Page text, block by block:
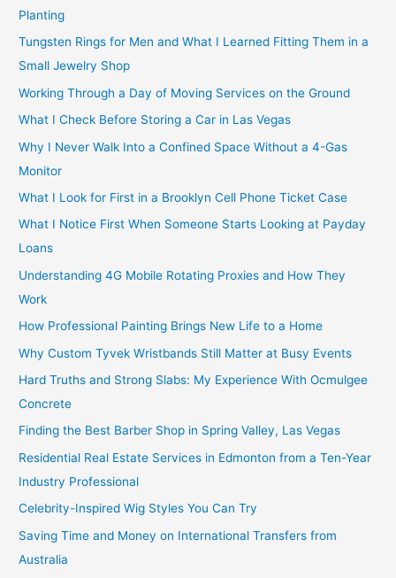
Planting
Tungsten Rings for Men and What I Learned Fitting Them in a
Small Jewelry Shop
Working Through a Day of Moving Services on the Ground
What I Check Before Storing a Car in Las Vegas
Why I Never Walk Into a Confined Space Without a 4-Gas
Monitor
What I Look for First in a Brooklyn Cell Phone Ticket Case
What I Notice First When Someone Starts Looking at Payday
Loans
Understanding 4G Mobile Rotating Proxies and How They
Work
How Professional Painting Brings New Life to a Home
Why Custom Tyvek Wristbands Still Matter at Busy Events
Hard Truths and Strong Slabs: My Experience With Ocmulgee
Concrete
Finding the Best Barber Shop in Spring Valley, Las Vegas
Residential Real Estate Services in Edmonton from a Ten-Year
Industry Professional
Celebrity-Inspired Wig Styles You Can Try
Saving Time and Money on International Transfers from
Australia